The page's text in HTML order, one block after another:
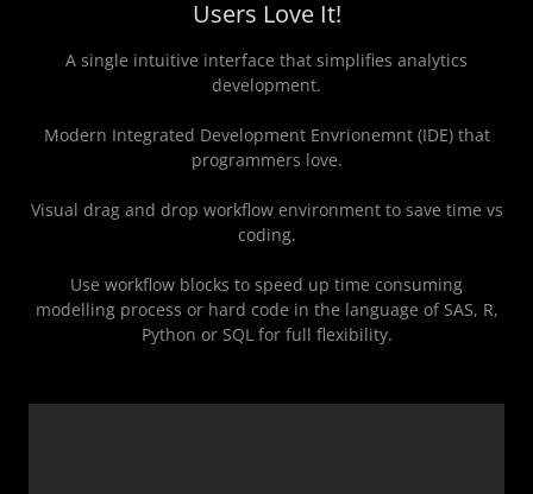
Users Love It!
A single intuitive interface that simplifies analytics
development.
Modern Integrated Development Envrionemnt (IDE) that
programmers love.
Visual drag and drop workflow environment to save time vs
coding.
Use workflow blocks to speed up time consuming
modelling process or hard code in the language of SAS, R,
Python or SQL for full flexibility.